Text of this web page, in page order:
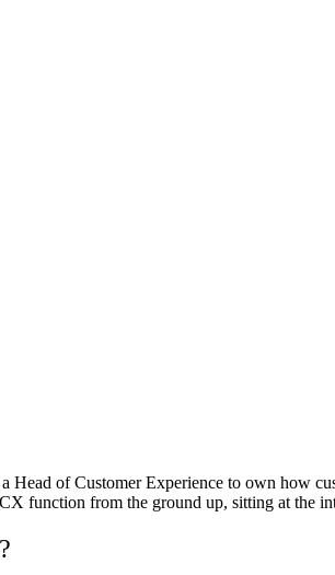
Head of Customer Experience to own how
function from the ground up, sitting at the